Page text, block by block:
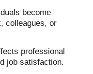
become
colleagues, or
professional
job satisfaction.